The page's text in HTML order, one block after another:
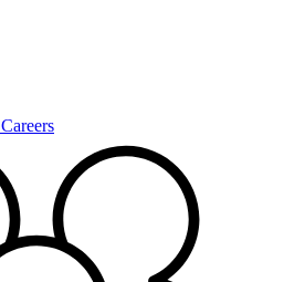
Careers